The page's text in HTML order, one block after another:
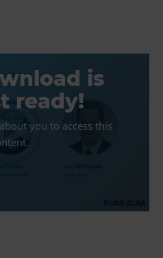
is
ready!
you to access this